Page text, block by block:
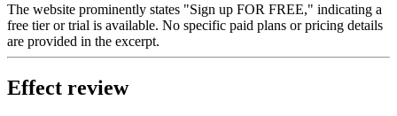
The website prominently states "Sign up FOR FREE," indicating a
free tier or trial is available. No specific paid plans or pricing details
are provided in the excerpt.
Effect review